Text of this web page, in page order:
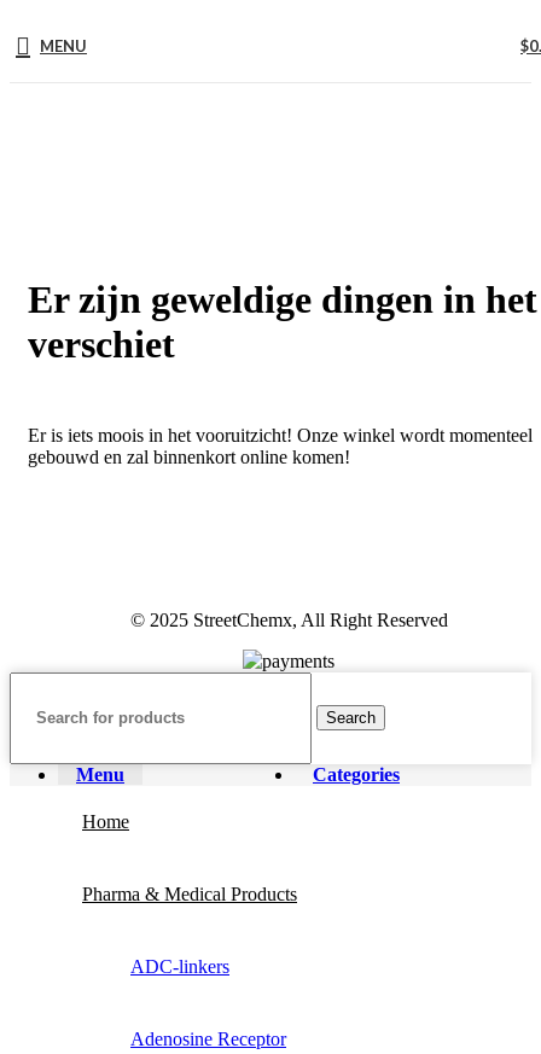
MENU $
Er zijn geweldige dingen in het
verschiet
Er is iets moois in het vooruitzicht! Onze winkel wordt momenteel
gebouwd en zal binnenkort online komen!
© 2025 StreetChemx, All Right Reserved
Search
Menu Categories
Home
Pharma & Medical Products
ADC-linkers
Adenosine Receptor